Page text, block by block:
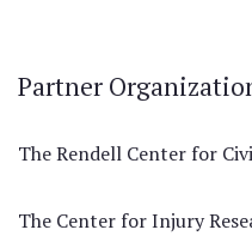
Partner
The Rendell Center for
The Center for Injury